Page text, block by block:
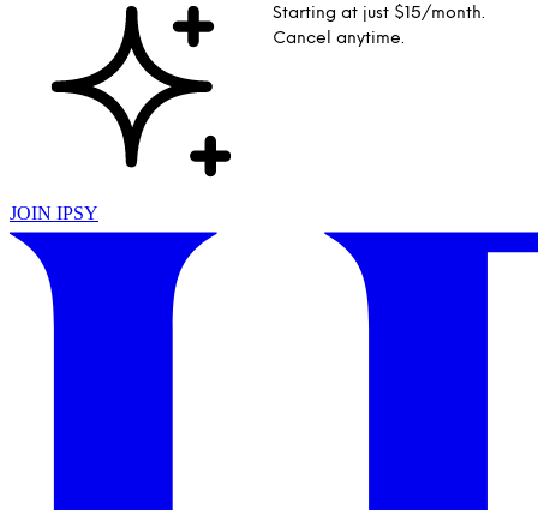
Starting at just $15/month.
Cancel anytime.
JOIN IPSY